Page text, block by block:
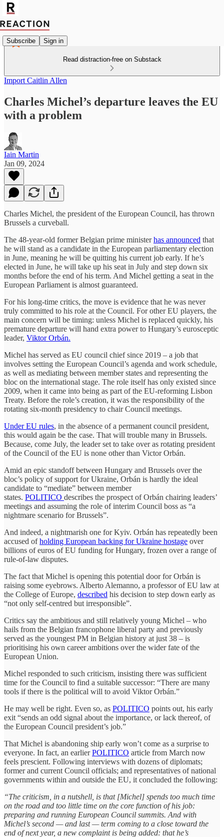
Subscribe Sign in
Read distraction-free on Substack
Import Caitlin Allen
Charles Michel’s departure leaves the EU
with a problem
Iain Martin
Jan 09, 2024
Charles Michel, the president of the European Council, has thrown
Brussels a curveball.
The 48-year-old former Belgian prime ministerhas announced that
he will stand as a candidate in the European parliamentary election
in June, meaning he will be quitting his current job early. If he’s
elected in June, he will take up his seat in July and step down six
months before the end of his term. And Michel getting a seat in the
European Parliament is almost guaranteed.
For his long-time critics, the move is evidence that he was never
truly committed to his role at the Council. For other EU players, the
main concern will be timing: unless Michel is replaced quickly, his
premature departure will hand extra power to Hungary’s eurosceptic
leader, Viktor Orbán.
Michel has served as EU council chief since 2019 – a job that
involves setting the European Council’s agenda and work schedule,
as well as mediating between member states and representing the
bloc on the international stage. The role itself has only existed since
2009, when it came into being as part of the EU-reforming Lisbon
Treaty. Before the role’s creation, it was the responsibility of the
rotating six-month presidency to chair Council meetings.
Under EU rules, in the absence of a permanent council president,
this would again be the case. That will trouble many in Brussels.
Because, come July, the leader set to take over as rotating president
of the Council of the EU is none other than Victor Orbán.
Amid an epic standoff between Hungary and Brussels over the
bloc’s policy of support for Ukraine, Orbán is hardly the ideal
candidate to “mediate” between member
states. POLITICO describes the prospect of Orbán chairing leaders’
meetings and assuming the role of interim Council boss as “a
nightmare scenario for Brussels”.
And indeed, a nightmarish one for Kyiv. Orbán has repeatedly been
accused ofholding European backing for Ukraine hostage over
billions of euros of EU funding for Hungary, frozen over a range of
rule-of-law disputes.
The fact that Michel is opening this potential door for Orbán is
raising some eyebrows. Alberto Alemanno, a professor of EU law at
the College of Europe, described his decision to step down early as
“not only self-centred but irresponsible”.
Critics say the ambitious and still relatively young Michel – who
hails from the Belgian francophone liberal party and previously
served as the youngest PM in Belgian history at just 38 – is
prioritising his own career ambitions over the wider fate of the
European Union.
Michel responded to such criticism, insisting there was sufficient
time for the Council to find a suitable successor: “There are many
tools if there is the political will to avoid Viktor Orbán.”
He may well be right. Even so, as POLITICO points out, his early
exit “sends an odd signal about the importance, or lack thereof, of
the European Council president’s job.”
That Michel is abandoning ship early won’t come as a surprise to
everyone. In fact, an earlierPOLITICO article from March now
feels prescient. Following interviews with dozens of diplomats;
former and current Council officials; and representatives of national
governments within and outside the EU, it concluded the following:
“The criticism, in a nutshell, is that [Michel] spends too much time
on the road and too little time on the core function of his job:
preparing and running European Council summits. And with
Michel’s second — and last — term coming to a close toward the
end of next year, a new complaint is being added: that he’s